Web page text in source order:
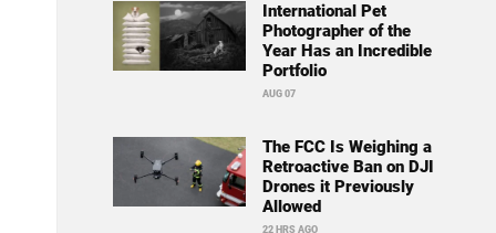
International Pet
Photographer of the
Year Has an Incredible
Portfolio
AUG 07
The FCC Is Weighing a
Retroactive Ban on DJI
Drones it Previously
Allowed
22 HRS AGO